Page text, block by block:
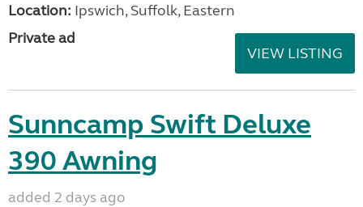
Location: Ipswich, Suffolk, Eastern
Private ad
VIEW LISTING
Sunncamp Swift Deluxe
390 Awning
added 2 days ago